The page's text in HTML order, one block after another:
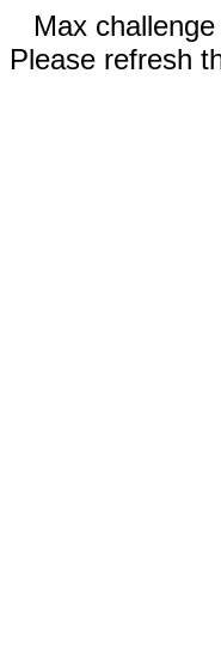
Max
Please refresh